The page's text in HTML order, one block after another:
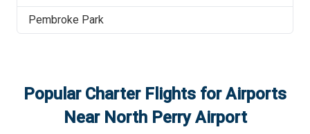
Pembroke Park
Popular Charter Flights for Airports
Near North Perry Airport